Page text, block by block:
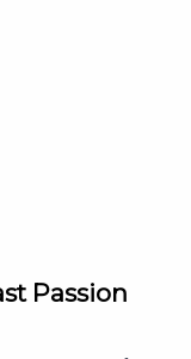
Passion